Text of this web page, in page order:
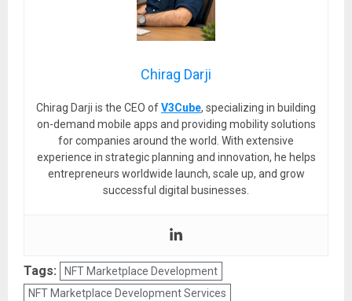
Chirag Darji
Chirag Darji is the CEO ofV3Cube, specializing in building
on-demand mobile apps and providing mobility solutions
for companies around the world. With extensive
experience in strategic planning and innovation, he helps
entrepreneurs worldwide launch, scale up, and grow
successful digital businesses.
Tags:
NFT Marketplace Development
NFT Marketplace Development Services